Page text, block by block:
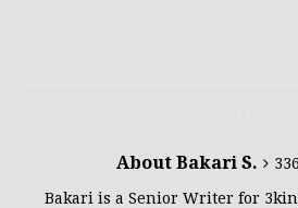
About Bakari S.
Bakari is a Senior Writer for